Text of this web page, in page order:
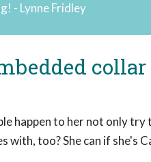
- Lynne Fridley
happen to her not only
with, too? She can if she's